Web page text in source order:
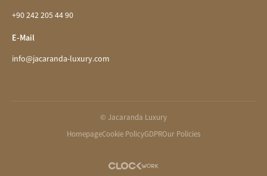
+90 242 205 44 90
E-Mail
info@jacaranda-luxury.com
© Jacaranda Luxury
HomepageCookie PolicyGDPROur Policies